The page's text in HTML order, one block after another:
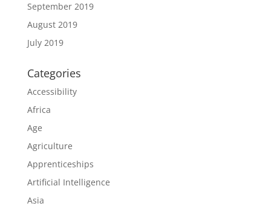
September 2019
August 2019
July 2019
Categories
Accessibility
Africa
Age
Agriculture
Apprenticeships
Artificial Intelligence
Asia